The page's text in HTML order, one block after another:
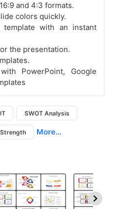
and 4:3 formats.
colors quickly.
with an instant
the presentation.
PowerPoint, Google
SWOT Analysis
Strength More...